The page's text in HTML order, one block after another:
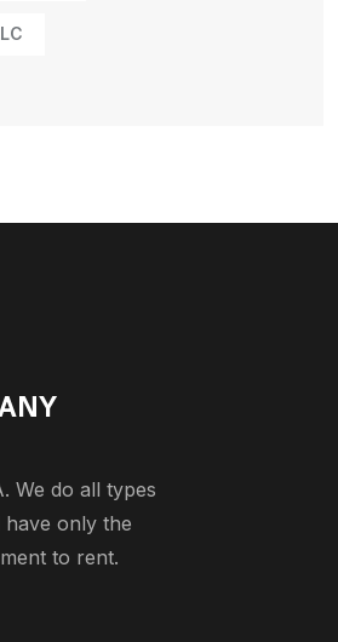
We do all types
have only the
to rent.